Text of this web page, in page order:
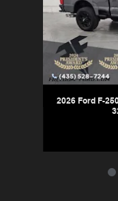
2026 Ford F-